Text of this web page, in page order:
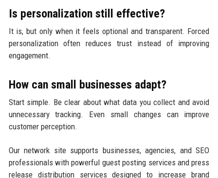
Is personalization still effective?
It is, but only when it feels optional and transparent. Forced
personalization often reduces trust instead of improving
engagement.
How can small businesses adapt?
Start simple. Be clear about what data you collect and avoid
unnecessary tracking. Even small changes can improve
customer perception.
Our network site supports businesses, agencies, and SEO
professionals with powerful guest posting services and press
release distribution services designed to increase brand